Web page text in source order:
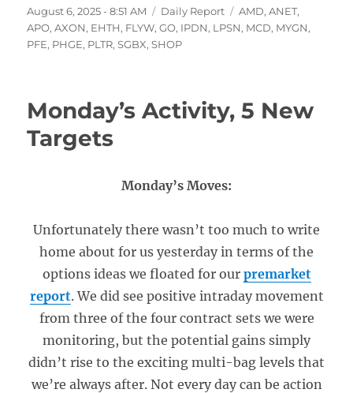
Posted
on
August 6, 2025 - 8:51 AM Categories
Daily Report Tags
AMD,ANET,
APO,AXON, EHTH, FLYW,GO, IPDN, LPSN, MCD, MYGN,
PFE, PHGE, PLTR,SGBX,SHOP
Monday’s Activity, 5 New
Targets
Monday’s Moves:
Unfortunately there wasn’t too much to write
home about for us yesterday in terms of the
options ideas we floated for our premarket
report. We did see positive intraday movement
from three of the four contract sets we were
monitoring, but the potential gains simply
didn’t rise to the exciting multi-bag levels that
we’re always after. Not every day can be action